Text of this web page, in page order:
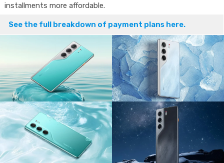
installments more affordable.
See the full breakdown of payment plans here.